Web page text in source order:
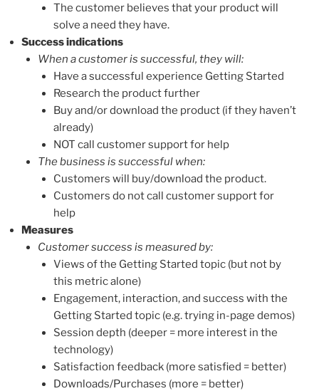
The customer believes that your product will
solve a need they have.
Success indications
When a customer is successful, they will:
Have a successful experience Getting Started
Research the product further
Buy and/or download the product (if they haven’t
already)
NOT call customer support for help
The business is successful when:
Customers will buy/download the product.
Customers do not call customer support for
help
Measures
Customer success is measured by:
Views of the Getting Started topic (but not by
this metric alone)
Engagement, interaction, and success with the
Getting Started topic (e.g. trying in-page demos)
Session depth (deeper = more interest in the
technology)
Satisfaction feedback (more satisfied = better)
Downloads/Purchases (more = better)